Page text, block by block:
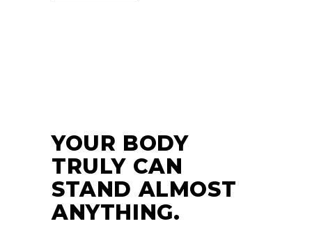
YOUR BODY
TRULY CAN
STAND ALMOST
ANYTHING.